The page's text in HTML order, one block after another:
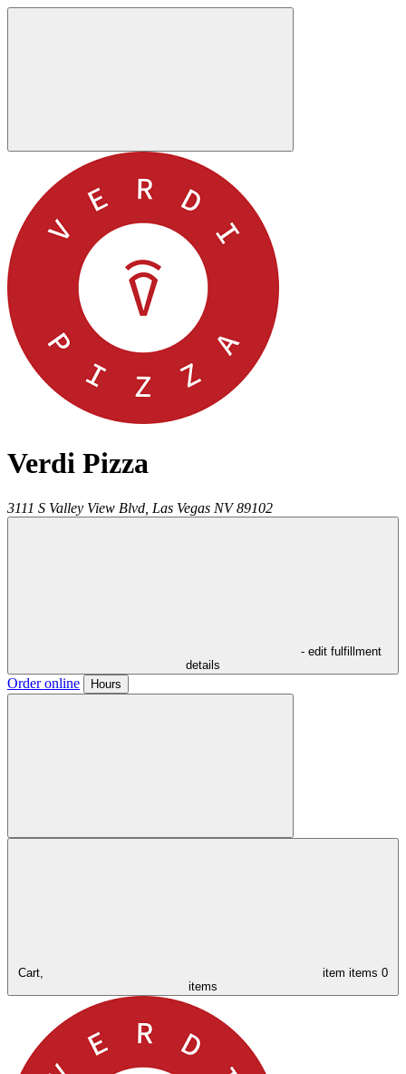
Verdi Pizza
3111 S Valley View Blvd, Las Vegas NV 89102
- edit fulfillment
details
Order online Hours
Cart, item items 0
items